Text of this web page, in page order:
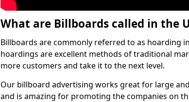
What are Billboards called in the
Billboards are commonly referred to as hoarding
hoardings are excellent methods of traditional
more customers and take it to the next level.
Our billboard advertising works great for large
and is amazing for promoting the companies on